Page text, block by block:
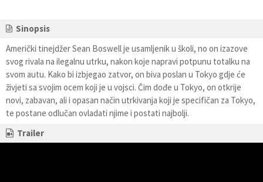
Sinopsis
Američki tinejdžer Sean Boswell je usamljenik u školi, no on izazove
svog rivala na ilegalnu utrku, nakon koje napravi potpunu totalku na
svom autu. Kako bi izbjegao zatvor, on biva poslan u Tokyo gdje će
živjeti sa svojim ocem koji je u vojsci. Čim dođe u Tokyo, on otkrije
novi, zabavan, ali i opasan način utrkivanja koji je specifičan za Tokyo,
te postane odlučan ovladati njime i postati najbolji.
Trailer